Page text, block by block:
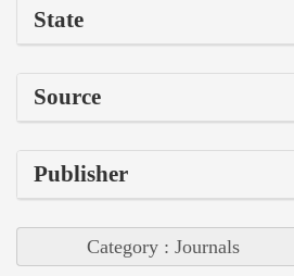
State
Source
Publisher
Category : Journals